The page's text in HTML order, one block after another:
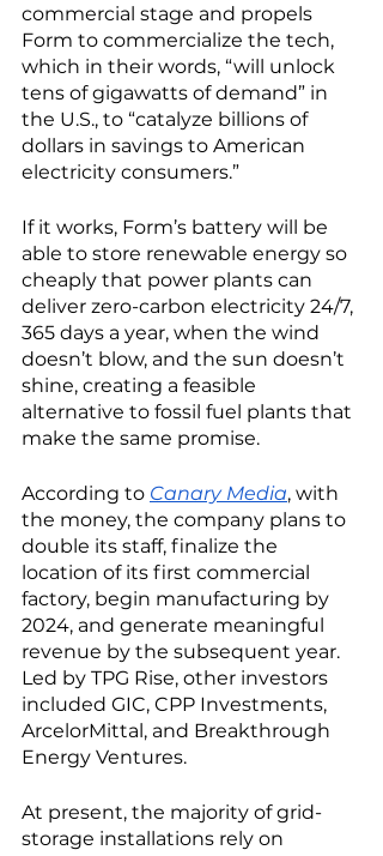
commercial stage and propels
Form to commercialize the tech,
which in their words, “will unlock
tens of gigawatts of demand” in
the U.S., to “catalyze billions of
dollars in savings to American
electricity consumers.”
If it works, Form’s battery will be
able to store renewable energy so
cheaply that power plants can
deliver zero-carbon electricity 24/7,
365 days a year, when the wind
doesn’t blow, and the sun doesn’t
shine, creating a feasible
alternative to fossil fuel plants that
make the same promise.
According to Canary Media, with
the money, the company plans to
double its staff, finalize the
location of its first commercial
factory, begin manufacturing by
2024, and generate meaningful
revenue by the subsequent year.
Led by TPG Rise, other investors
included GIC, CPP Investments,
ArcelorMittal, and Breakthrough
Energy Ventures.
At present, the majority of grid-
storage installations rely on